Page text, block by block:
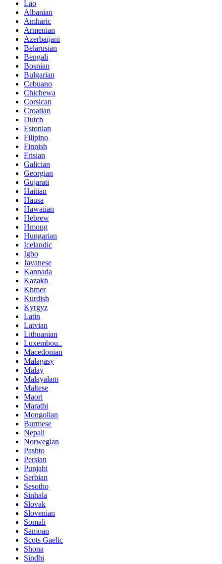
Lao
Albanian
Amharic
Armenian
Azerbaijani
Belarusian
Bengali
Bosnian
Bulgarian
Cebuano
Chichewa
Corsican
Croatian
Dutch
Estonian
Filipino
Finnish
Frisian
Galician
Georgian
Gujarati
Haitian
Hausa
Hawaiian
Hebrew
Hmong
Hungarian
Icelandic
Igbo
Javanese
Kannada
Kazakh
Khmer
Kurdish
Kyrgyz
Latin
Latvian
Lithuanian
Luxembou..
Macedonian
Malagasy
Malay
Malayalam
Maltese
Maori
Marathi
Mongolian
Burmese
Nepali
Norwegian
Pashto
Persian
Punjabi
Serbian
Sesotho
Sinhala
Slovak
Slovenian
Somali
Samoan
Scots Gaelic
Shona
Sindhi